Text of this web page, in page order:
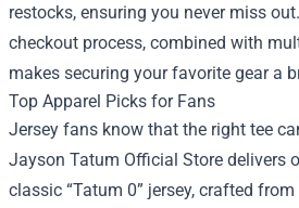
restocks, ensuring you never miss
checkout process, combined with
makes securing your favorite gear a
Top Apparel Picks for Fans
Jersey fans know that the right tee
Jayson Tatum Official Store delivers
classic “Tatum 0” jersey, crafted